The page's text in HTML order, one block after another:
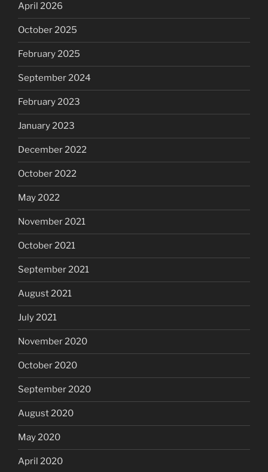
April 2026
October 2025
February 2025
September 2024
February 2023
January 2023
December 2022
October 2022
May 2022
November 2021
October 2021
September 2021
August 2021
July 2021
November 2020
October 2020
September 2020
August 2020
May 2020
April 2020